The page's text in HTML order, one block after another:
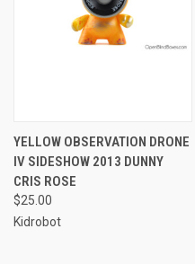
YELLOW OBSERVATION DRONE
IV SIDESHOW 2013 DUNNY
CRIS ROSE
$25.00
Kidrobot